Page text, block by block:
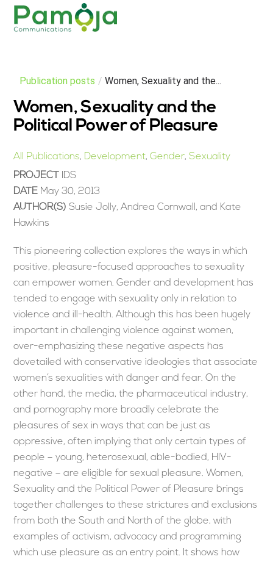
Skip
Publication posts / Women, Sexuality and the...
Women, Sexuality and the
Political Power of Pleasure
All Publications, Development,Gender,Sexuality
PROJECT IDS
DATE May 30, 2013
AUTHOR(S) Susie Jolly, Andrea Cornwall, and Kate
Hawkins
This pioneering collection explores the ways in which
positive, pleasure-focused approaches to sexuality
can empower women. Gender and development has
tended to engage with sexuality only in relation to
violence and ill-health. Although this has been hugely
important in challenging violence against women,
over-emphasizing these negative aspects has
dovetailed with conservative ideologies that associate
women’s sexualities with danger and fear. On the
other hand, the media, the pharmaceutical industry,
and pornography more broadly celebrate the
pleasures of sex in ways that can be just as
oppressive, often implying that only certain types of
people – young, heterosexual, able-bodied, HIV-
negative – are eligible for sexual pleasure. Women,
Sexuality and the Political Power of Pleasure brings
together challenges to these strictures and exclusions
from both the South and North of the globe, with
examples of activism, advocacy and programming
which use pleasure as an entry point. It shows how